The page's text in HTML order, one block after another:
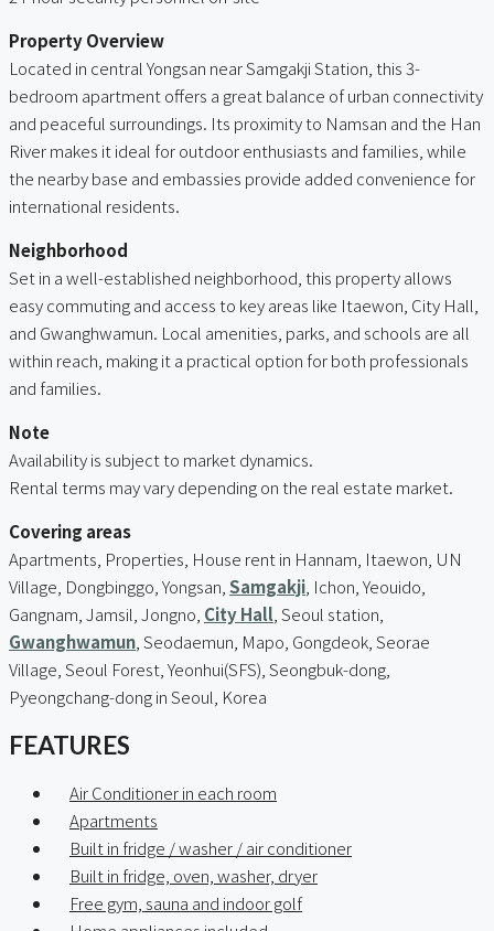
Property Overview
Located in central Yongsan near Samgakji Station, this 3-
bedroom apartment offers a great balance of urban connectivity
and peaceful surroundings. Its proximity to Namsan and the Han
River makes it ideal for outdoor enthusiasts and families, while
the nearby base and embassies provide added convenience for
international residents.
Neighborhood
Set in a well-established neighborhood, this property allows
easy commuting and access to key areas like Itaewon, City Hall,
and Gwanghwamun. Local amenities, parks, and schools are all
within reach, making it a practical option for both professionals
and families.
Note
Availability is subject to market dynamics.
Rental terms may vary depending on the real estate market.
Covering areas
Apartments, Properties, House rent in Hannam, Itaewon, UN
Village, Dongbinggo, Yongsan, Samgakji , Ichon, Yeouido,
Gangnam, Jamsil, Jongno, City Hall , Seoul station,
Gwanghwamun , Seodaemun, Mapo, Gongdeok, Seorae
Village, Seoul Forest, Yeonhui(SFS), Seongbuk-dong,
Pyeongchang-dong in Seoul, Korea
FEATURES
Air Conditioner in each room
Apartments
Built in fridge / washer / air conditioner
Built in fridge, oven, washer, dryer
Free gym, sauna and indoor golf